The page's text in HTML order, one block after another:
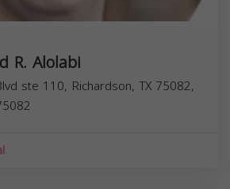
R. Alolabi
ste 110, Richardson, TX 75082,